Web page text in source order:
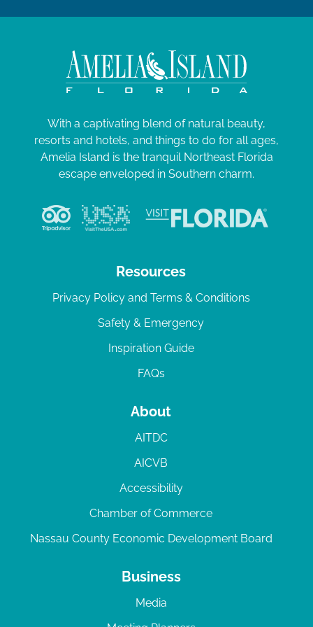
With a captivating blend of natural beauty,
resorts and hotels, and things to do for all ages,
Amelia Island is the tranquil Northeast Florida
escape enveloped in Southern charm.
Resources
Privacy Policy and Terms & Conditions
Safety & Emergency
Inspiration Guide
FAQs
About
AITDC
AICVB
Accessibility
Chamber of Commerce
Nassau County Economic Development Board
Business
Media